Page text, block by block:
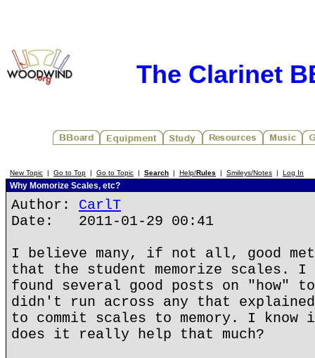
The Clarinet
New Topic | Go to Top | Go to Topic | Search | Help/Rules | Smileys/Notes | Log In
Why Momorize Scales, etc?
Author: CarlT
Date: 2011-01-29 00:41
I believe many, if not all, good
that the student memorize scales. I
found several good posts on "how"
didn't run across any that
to commit scales to memory. I
does it really help that much?